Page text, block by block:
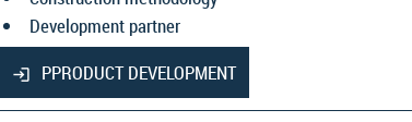
Development partner
PPRODUCT DEVELOPMENT